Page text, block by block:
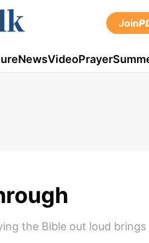
Join
NewsVideoPrayer
the Bible out loud brings